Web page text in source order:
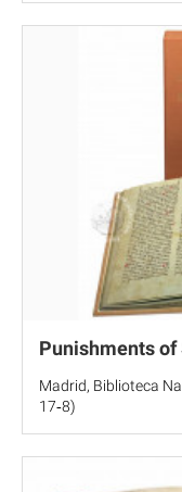
Punishments of
Madrid, Biblioteca
17‐8)